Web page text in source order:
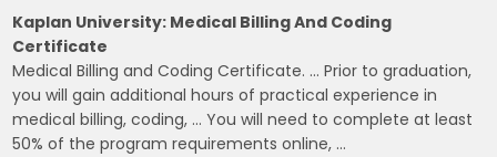
Kaplan University: Medical Billing And Coding
Certificate
Medical Billing and Coding Certificate. … Prior to graduation,
you will gain additional hours of practical experience in
medical billing, coding, … You will need to complete at least
50% of the program requirements online, …